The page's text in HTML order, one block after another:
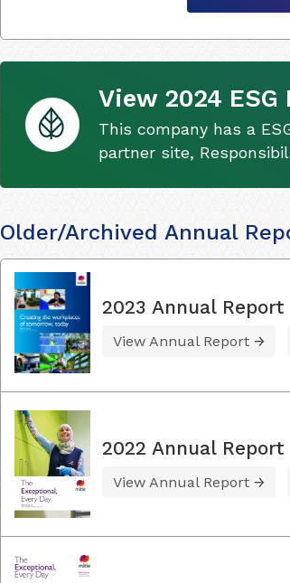
View 2024 ESG
This company has a
partner site,
Older/Archived Annual
2023 Annual Report
View Annual Report
2022 Annual Report
View Annual Report